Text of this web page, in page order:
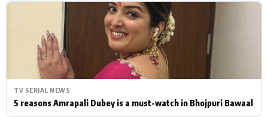
TV SERIAL NEWS
5 reasons Amrapali Dubey is a must-watch in Bhojpuri Bawaal